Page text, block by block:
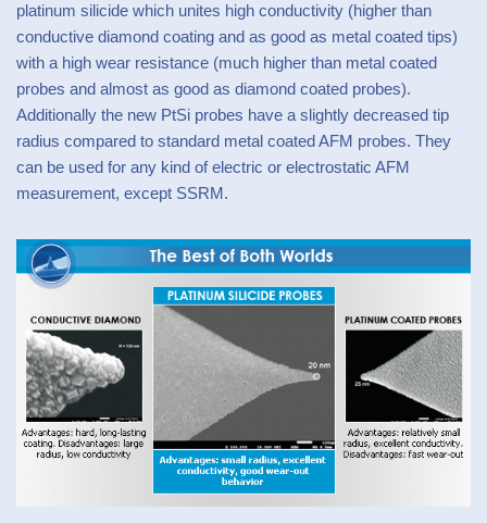
platinum silicide which unites high conductivity (higher than
conductive diamond coating and as good as metal coated tips)
with a high wear resistance (much higher than metal coated
probes and almost as good as diamond coated probes).
Additionally the new PtSi probes have a slightly decreased tip
radius compared to standard metal coated AFM probes. They
can be used for any kind of electric or electrostatic AFM
measurement, except SSRM.